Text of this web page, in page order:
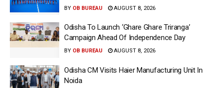
BY OB BUREAU AUGUST 8, 2026
Odisha To Launch ‘Ghare Ghare Triranga’
Campaign Ahead Of Independence Day
BY OB BUREAU AUGUST 8, 2026
Odisha CM Visits Haier Manufacturing Unit In
Noida